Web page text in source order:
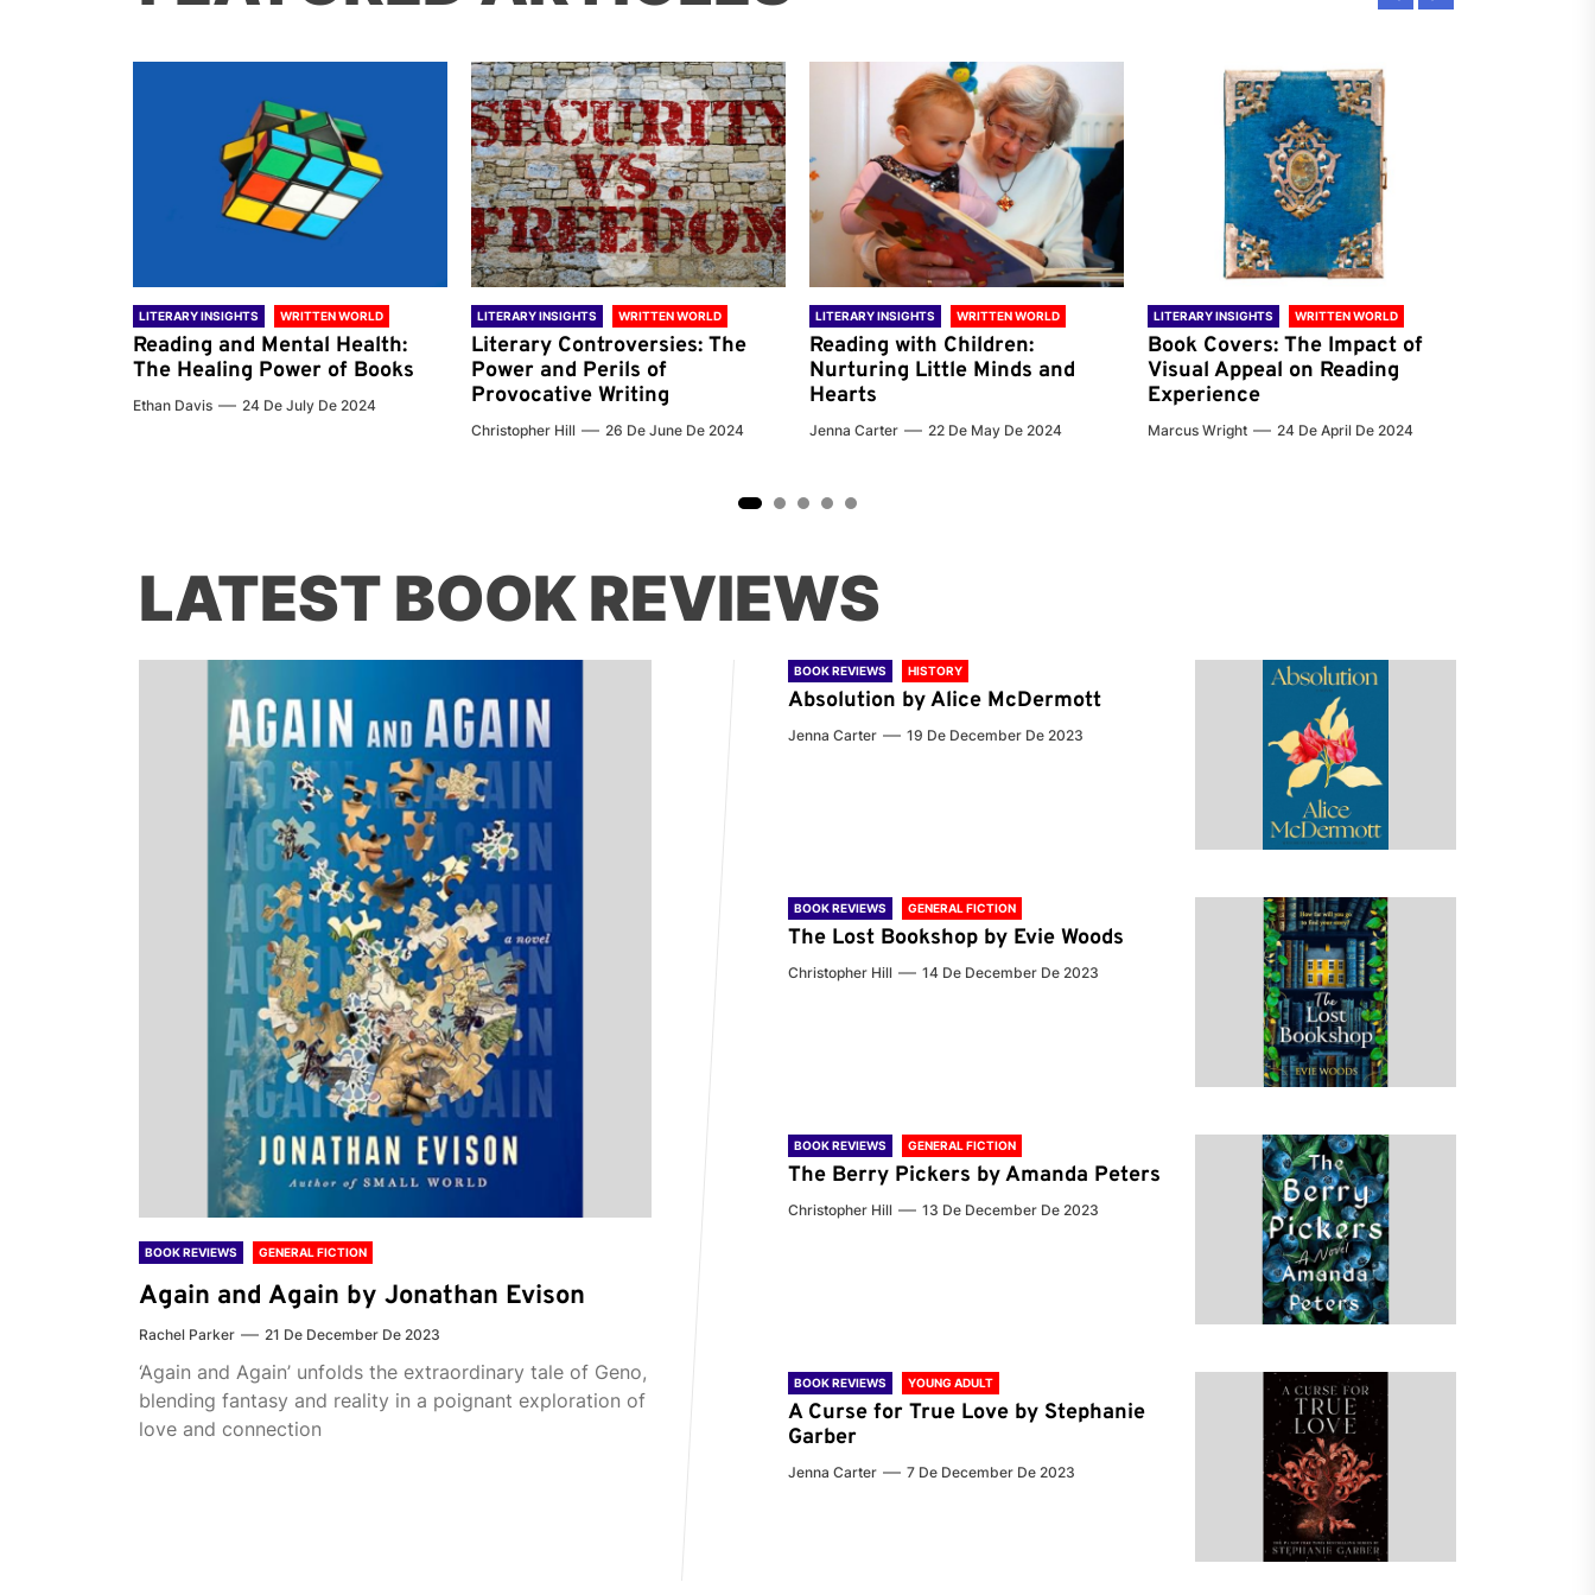
LITERARY INSIGHTS WRITTEN WORLD
Reading and Mental Health:
The Healing Power of Books
Ethan Davis 24 De July De 2024
LITERARY INSIGHTS WRITTEN WORLD
Literary Controversies: The
Power and Perils of
Provocative Writing
Christopher Hill 26 De June De 2024
LITERARY INSIGHTS WRITTEN WORLD
Reading with Children:
Nurturing Little Minds and
Hearts
Jenna Carter 22 De May De 2024
LITERARY INSIGHTS WRITTEN WORLD
Book Covers: The Impact of
Visual Appeal on Reading
Experience
Marcus Wright 24 De April De 2024
LATEST BOOK REVIEWS
BOOK REVIEWS GENERAL FICTION
Again and Again by Jonathan Evison
Rachel Parker 21 De December De 2023
‘Again and Again’ unfolds the extraordinary tale of Geno,
blending fantasy and reality in a poignant exploration of
love and connection
BOOK REVIEWS HISTORY
Absolution by Alice McDermott
Jenna Carter 19 De December De 2023
BOOK REVIEWS GENERAL FICTION
The Lost Bookshop by Evie Woods
Christopher Hill 14 De December De 2023
BOOK REVIEWS GENERAL FICTION
The Berry Pickers by Amanda Peters
Christopher Hill 13 De December De 2023
BOOK REVIEWS YOUNG ADULT
A Curse for True Love by Stephanie
Garber
Jenna Carter 7 De December De 2023